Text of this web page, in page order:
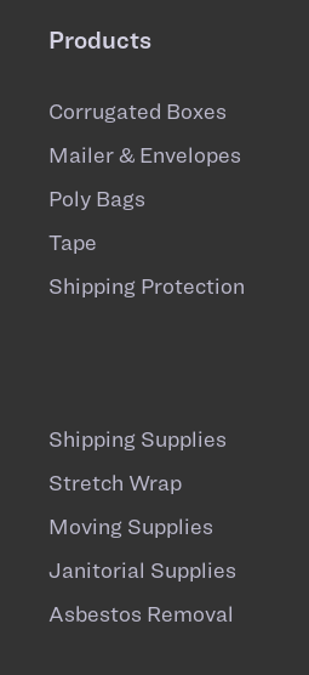
Products
Corrugated Boxes
Mailer & Envelopes
Poly Bags
Tape
Shipping Protection
Shipping Supplies
Stretch Wrap
Moving Supplies
Janitorial Supplies
Asbestos Removal